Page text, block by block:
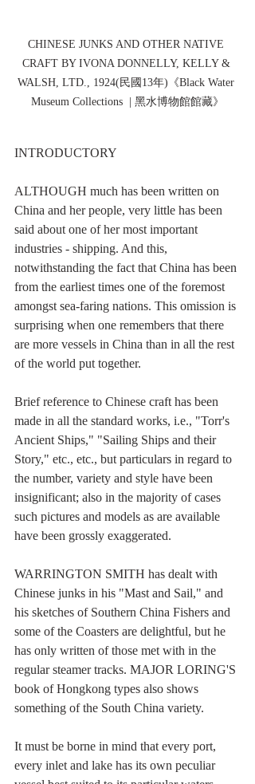
CHINESE JUNKS AND OTHER NATIVE
CRAFT BY IVONA DONNELLY, KELLY &
WALSH, LTD., 1924(民國13年)《Black Water
Museum Collections  | 黑水博物館館藏》
INTRODUCTORY
ALTHOUGH much has been written on
China and her people, very little has been
said about one of her most important
industries - shipping. And this,
notwithstanding the fact that China has been
from the earliest times one of the foremost
amongst sea-faring nations. This omission is
surprising when one remembers that there
are more vessels in China than in all the rest
of the world put together.
Brief reference to Chinese craft has been
made in all the standard works, i.e., "Torr's
Ancient Ships," "Sailing Ships and their
Story," etc., etc., but particulars in regard to
the number, variety and style have been
insignificant; also in the majority of cases
such pictures and models as are available
have been grossly exaggerated.
WARRINGTON SMITH has dealt with
Chinese junks in his "Mast and Sail," and
his sketches of Southern China Fishers and
some of the Coasters are delightful, but he
has only written of those met with in the
regular steamer tracks. MAJOR LORING'S
book of Hongkong types also shows
something of the South China variety.
It must be borne in mind that every port,
every inlet and lake has its own peculiar